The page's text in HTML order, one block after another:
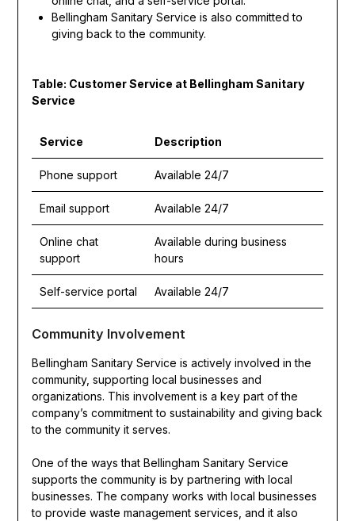
Bellingham Sanitary Service is also committed to
giving back to the community.
Table: Customer Service at Bellingham Sanitary
Service
Service Description
Phone support Available 24/7
Email support Available 24/7
Online chat
support
Available during business
hours
Self-service portal Available 24/7
Community Involvement
Bellingham Sanitary Service is actively involved in the
community, supporting local businesses and
organizations. This involvement is a key part of the
company’s commitment to sustainability and giving back
to the community it serves.
One of the ways that Bellingham Sanitary Service
supports the community is by partnering with local
businesses. The company works with local businesses
to provide waste management services, and it also